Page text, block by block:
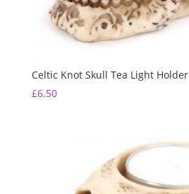
Celtic Knot Skull Tea Light Holder
£6.50